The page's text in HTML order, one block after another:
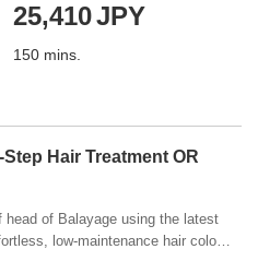
25,410JPY
150 mins.
Hair Treatment OR
head of Balayage using the latest
low-maintenance hair color.
or Foils